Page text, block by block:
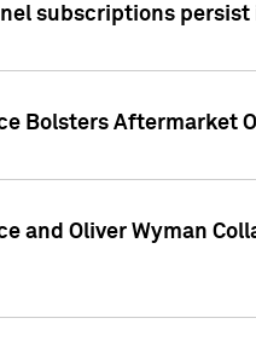
subscriptions persist
Bolsters Aftermarket
and Oliver Wyman